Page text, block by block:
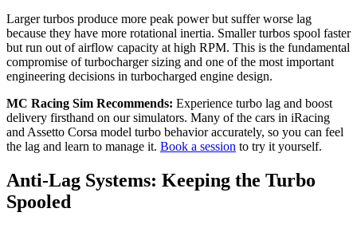
Larger turbos produce more peak power but suffer worse lag
because they have more rotational inertia. Smaller turbos spool faster
but run out of airflow capacity at high RPM. This is the fundamental
compromise of turbocharger sizing and one of the most important
engineering decisions in turbocharged engine design.
MC Racing Sim Recommends: Experience turbo lag and boost
delivery firsthand on our simulators. Many of the cars in iRacing
and Assetto Corsa model turbo behavior accurately, so you can feel
the lag and learn to manage it. Book a session to try it yourself.
Anti-Lag Systems: Keeping the Turbo
Spooled